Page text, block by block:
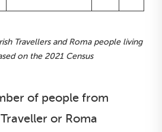
Travellers and Roma people living
on the 2021 Census
of people from
or Roma